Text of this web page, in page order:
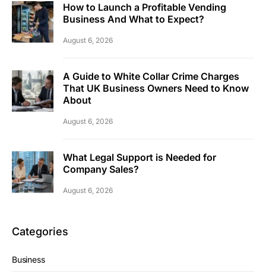
How to Launch a Profitable Vending
Business And What to Expect?
August 6, 2026
A Guide to White Collar Crime Charges
That UK Business Owners Need to Know
About
August 6, 2026
What Legal Support is Needed for
Company Sales?
August 6, 2026
Categories
Business